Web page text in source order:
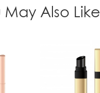
May Also Like